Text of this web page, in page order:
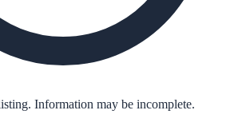
Information may be incomplete.